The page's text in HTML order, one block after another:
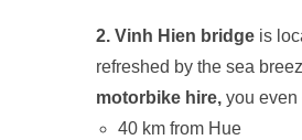
2. Vinh Hien bridge is
refreshed by the sea
motorbike hire, you even
40 km from Hue